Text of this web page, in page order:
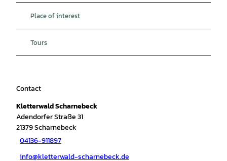
Place of interest
Tours
Contact
Kletterwald Scharnebeck
Adendorfer Straße 31
21379Scharnebeck
04136-911897
info@kletterwald-scharnebeck.de